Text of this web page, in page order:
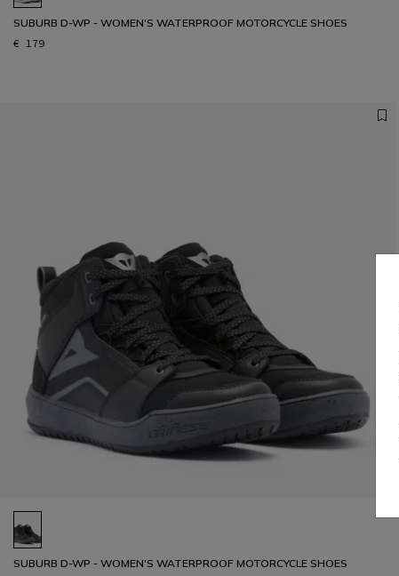
SUBURB D-WP - WOMEN'S WATERPROOF MOTORCYCLE SHOES
€ 179
SUBURB D-WP - WOMEN'S WATERPROOF MOTORCYCLE SHOES